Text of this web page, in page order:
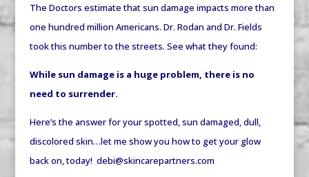
The Doctors estimate that sun damage impacts more than
one hundred million Americans. Dr. Rodan and Dr. Fields
took this number to the streets. See what they found:
While sun damage is a huge problem, there is no
need to surrender.
Here’s the answer for your spotted, sun damaged, dull,
discolored skin…let me show you how to get your glow
back on, today! debi@skincarepartners.com